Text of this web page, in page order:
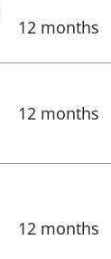
12 months
12 months
12 months